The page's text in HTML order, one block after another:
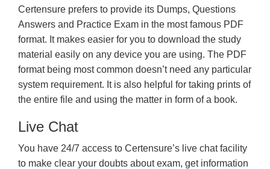
Certensure prefers to provide its Dumps, Questions
Answers and Practice Exam in the most famous PDF
format. It makes easier for you to download the study
material easily on any device you are using. The PDF
format being most common doesn’t need any particular
system requirement. It is also helpful for taking prints of
the entire file and using the matter in form of a book.
Live Chat
You have 24/7 access to Certensure’s live chat facility
to make clear your doubts about exam, get information